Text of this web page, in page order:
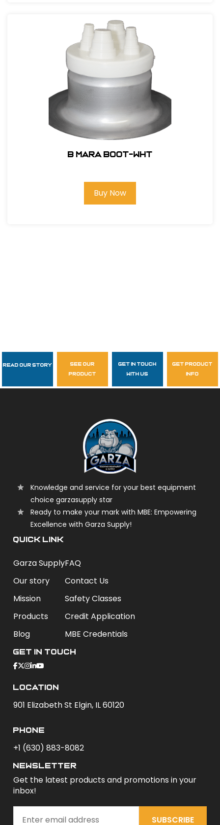
B MARA BOOT-WHT
Buy Now
Follow Us
garzasupply
Read Our Story
see our
product
get in touch
with us
get product
info
Knowledge and service for your best equipment
choice garzasupply star
Ready to make your mark with MBE: Empowering
Excellence with Garza Supply!
QUICK LINK
Garza Supply
Our story
Mission
Products
Blog
FAQ
Contact Us
Safety Classes
Credit Application
MBE Credentials
Get In Touch
Location
901 Elizabeth St Elgin, IL 60120
phone
+1 (630) 883-8082
newsletter
Get the latest products and promotions in your
inbox!
SUBSCRIBE